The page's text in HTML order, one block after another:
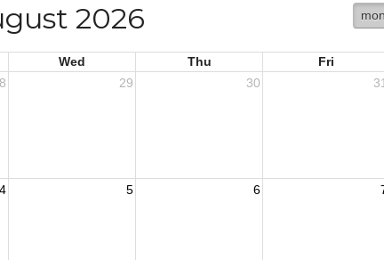
2026
Wed Thu Fri
29 30 31
4 5 6